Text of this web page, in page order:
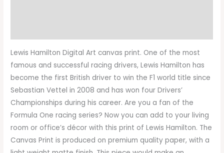
Lewis Hamilton Digital Art canvas print. One of the most
famous and successful racing drivers, Lewis Hamilton has
become the first British driver to win the F1 world title since
Sebastian Vettel in 2008 and has won four Drivers’
Championships during his career. Are you a fan of the
Formula One racing series? Now you can add to your living
room or office’s décor with this print of Lewis Hamilton. The
Canvas Print is produced on premium quality paper, with a